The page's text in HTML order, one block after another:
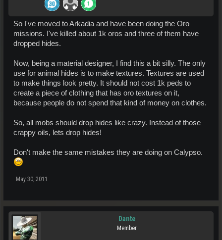
So I've moved to Arkadia and have been doing the Oro
missions. I've killed about 1k oros and three of them have
dropped hides.
Now, being a material designer, I find this a bit silly. The only
use for animal hides is to make textures. Textures are used
to make things look pretty. It should not cost 1k peds to
create a piece of clothing that has oro textures on it,
because people do not spend that kind of money on clothes.
So, all mobs should drop hides like crazy. Instead of those
crappy oils, lets drop hides!
Don't make the same mistakes they are doing on Calypso.
May 30, 2011
Dante
Member